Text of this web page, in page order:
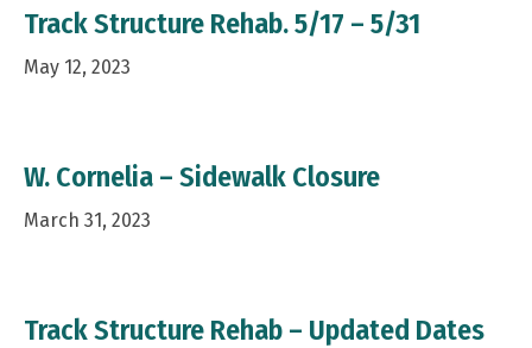
Track Structure Rehab. 5/17 – 5/31
May 12, 2023
W. Cornelia – Sidewalk Closure
March 31, 2023
Track Structure Rehab – Updated Dates